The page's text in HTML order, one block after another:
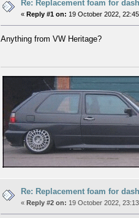
Re: Replacement foam for dash
« Reply #1 on: 19 October 2022,
Anything from VW Heritage?
Re: Replacement foam for dash
« Reply #2 on: 19 October 2022,